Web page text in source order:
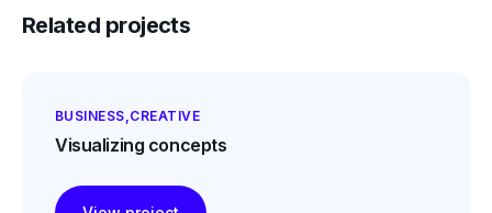
Related projects
BUSINESS CREATIVE
Visualizing concepts